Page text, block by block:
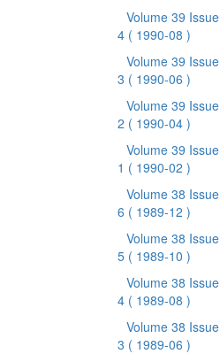
Volume 39 Issue
4 ( 1990-08 )
Volume 39 Issue
3 ( 1990-06 )
Volume 39 Issue
2 ( 1990-04 )
Volume 39 Issue
1 ( 1990-02 )
Volume 38 Issue
6 ( 1989-12 )
Volume 38 Issue
5 ( 1989-10 )
Volume 38 Issue
4 ( 1989-08 )
Volume 38 Issue
3 ( 1989-06 )